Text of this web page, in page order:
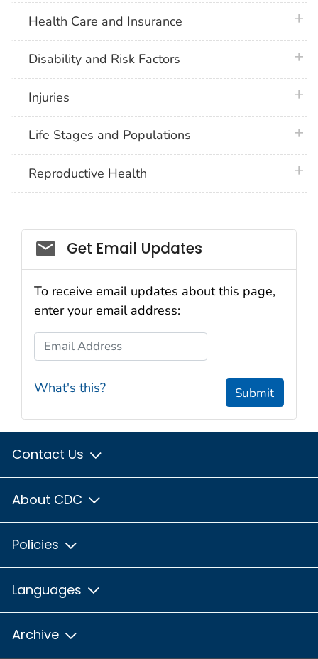
Health Care and Insurance
Disability and Risk Factors
Injuries
Life Stages and Populations
Reproductive Health
Get Email Updates
To receive email updates about this page,
enter your email address:
Email Address
What's this? Submit
Contact Us
About CDC
Policies
Languages
Archive